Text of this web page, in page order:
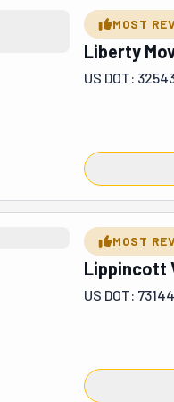
or office.
they remove
lines,
MOST
Liberty
US DOT:
MOST
Lippincott
US DOT: